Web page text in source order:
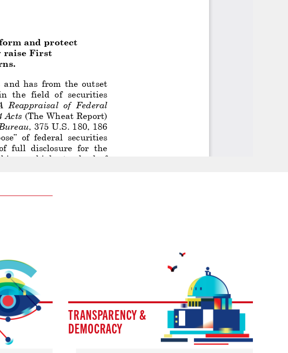
TRANSPARENCY &
DEMOCRACY